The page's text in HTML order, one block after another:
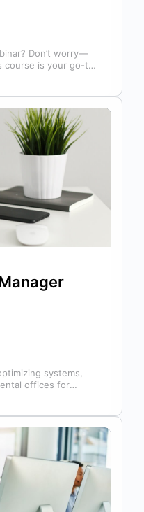
Don’t worry—
course is your go-to
systems,
offices for